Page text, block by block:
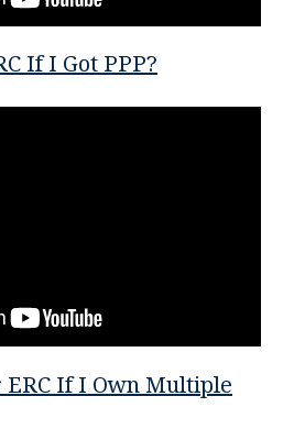
If I Got PPP?
ERC If I Own Multiple